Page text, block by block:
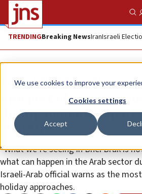
We use cookies to improve your
Cookies settings
Accept
TRENDINGBreaking NewsIranIsraeli
News Culture and Society
Prospect of
during Ramadan
concerns
“What we’re seeing in Bnei Brak is
what can happen in the Arab sector
Israeli-Arab official warns as the
holiday approaches.